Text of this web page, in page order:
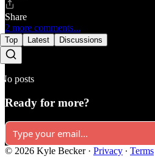
Share
2 more comments...
Top Latest Discussions
No posts
Ready for more?
© 2026 Kyle Becker· Privacy ∙ Terms